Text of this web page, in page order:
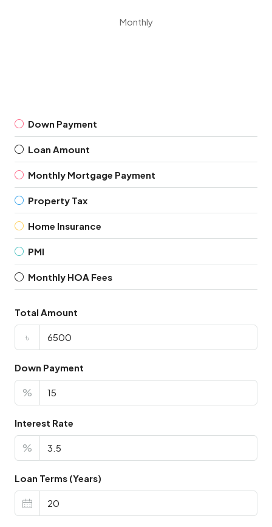
Monthly
Down Payment
Loan Amount
Monthly Mortgage Payment
Property Tax
Home Insurance
PMI
Monthly HOA Fees
Total Amount
৳
Down Payment
%
Interest Rate
%
Loan Terms (Years)